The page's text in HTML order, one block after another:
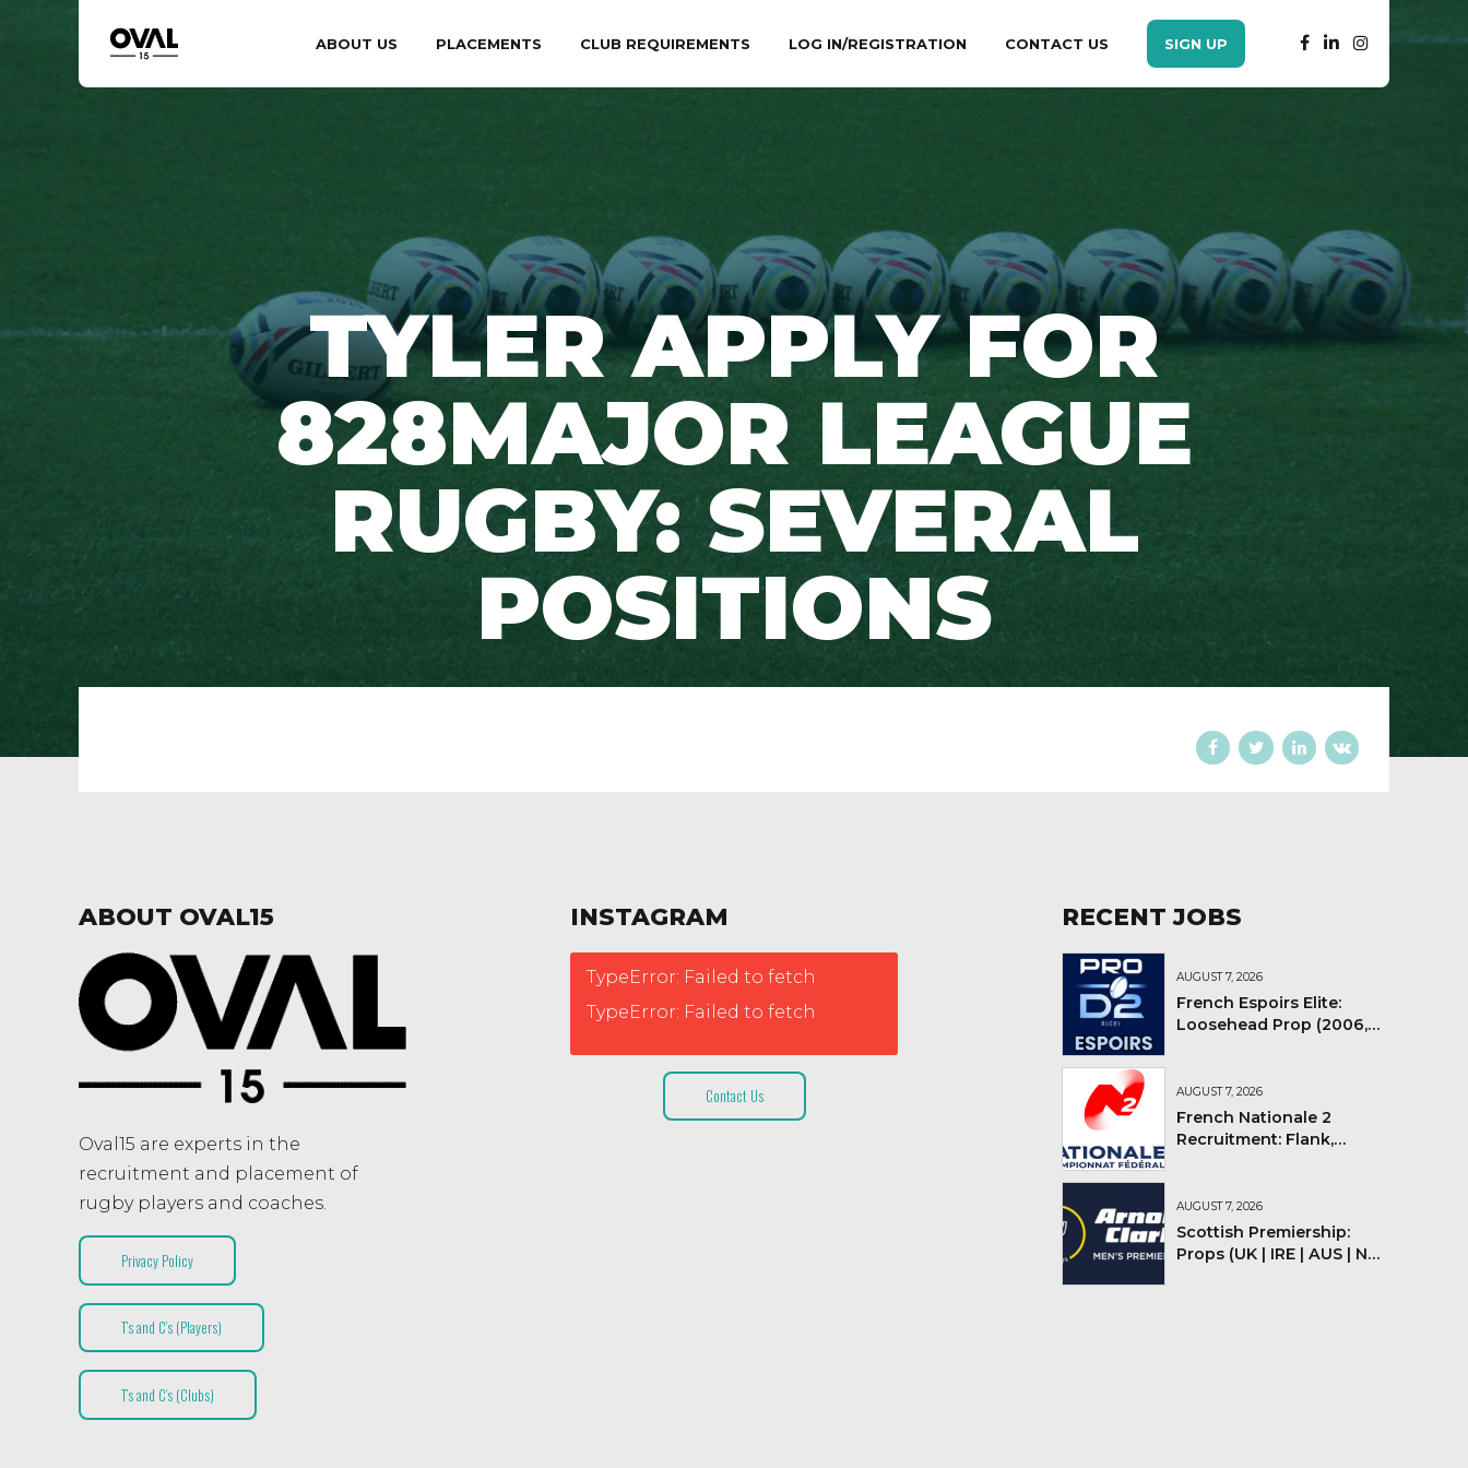
ABOUT US PLACEMENTS CLUB REQUIREMENTS LOG IN/REGISTRATION CONTACT US SIGN UP
TYLER APPLY FOR
828MAJOR LEAGUE
RUGBY: SEVERAL
POSITIONS
ABOUT OVAL15
Oval15 are experts in the
recruitment and placement of
rugby players and coaches.
Privacy Policy
T’s and C’s (Players)
T’s and C’s (Clubs)
INSTAGRAM
TypeError: Failed to fetch
TypeError: Failed to fetch
Contact Us
RECENT JOBS
AUGUST 7, 2026
French Espoirs Elite:
Loosehead Prop (2006,
AUGUST 7, 2026
French Nationale 2
Recruitment: Flank,
AUGUST 7, 2026
Scottish Premiership:
Props (UK | IRE | AUS | NZ |